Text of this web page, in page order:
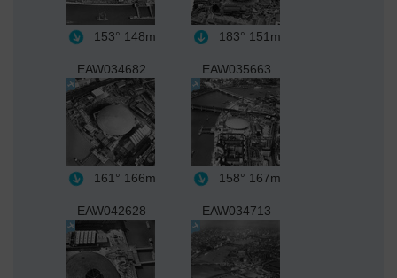
153° 148m 183° 151m
EAW034682
161° 166m
EAW035663
158° 167m
EAW042628 EAW034713